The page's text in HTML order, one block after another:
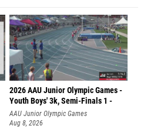
2026 AAU Junior Olympic Games -
Youth Boys' 3k, Semi-Finals 1 -
AAU Junior Olympic Games
Aug 8, 2026